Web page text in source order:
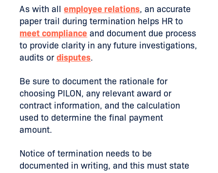
As with allemployee relations, an accurate
paper trail during termination helps HR to
meet compliance and document due process
to provide clarity in any future investigations,
audits ordisputes.
Be sure to document the rationale for
choosing PILON, any relevant award or
contract information, and the calculation
used to determine the final payment
amount.
Notice of termination needs to be
documented in writing, and this must state